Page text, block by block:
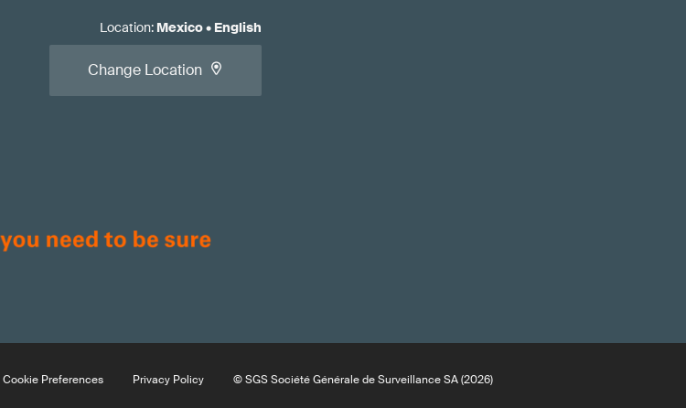
Location: Mexico• English
Change Location
Cookie Preferences Privacy Policy © SGS Société Générale de Surveillance SA (2026)